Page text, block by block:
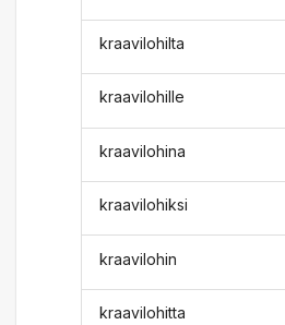
kraavilohilta
kraavilohille
kraavilohina
kraavilohiksi
kraavilohin
kraavilohitta